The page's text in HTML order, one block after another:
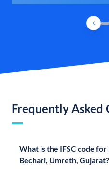
Frequently Asked
What is the IFSC code for
Bechari, Umreth, Gujarat?